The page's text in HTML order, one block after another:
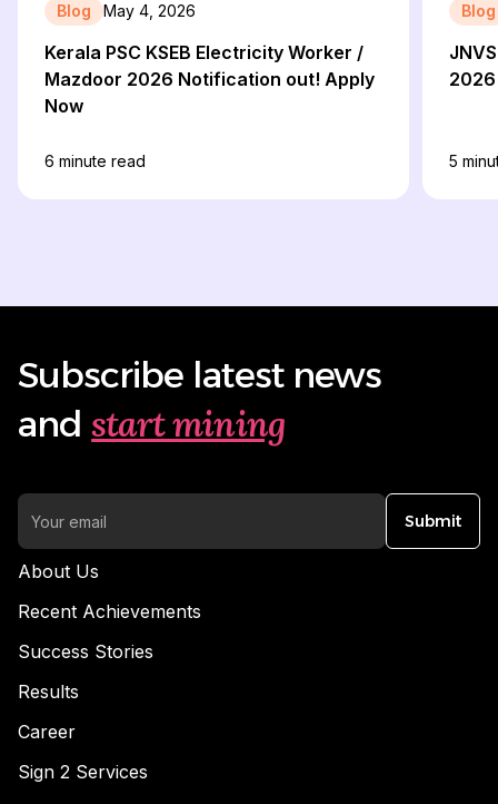
Blog May 4, 2026
Kerala PSC KSEB Electricity Worker /
Mazdoor 2026 Notification out! Apply
Now
6 minute read
Blog
5
Subscribe latest news
and start mining
Submit
About Us
Recent Achievements
Success Stories
Results
Career
Sign 2 Services